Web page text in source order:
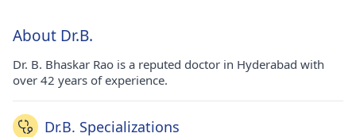
About Dr.B.
Dr. B. Bhaskar Rao is a reputed doctor in Hyderabad with
over 42 years of experience.
Dr.B. Specializations